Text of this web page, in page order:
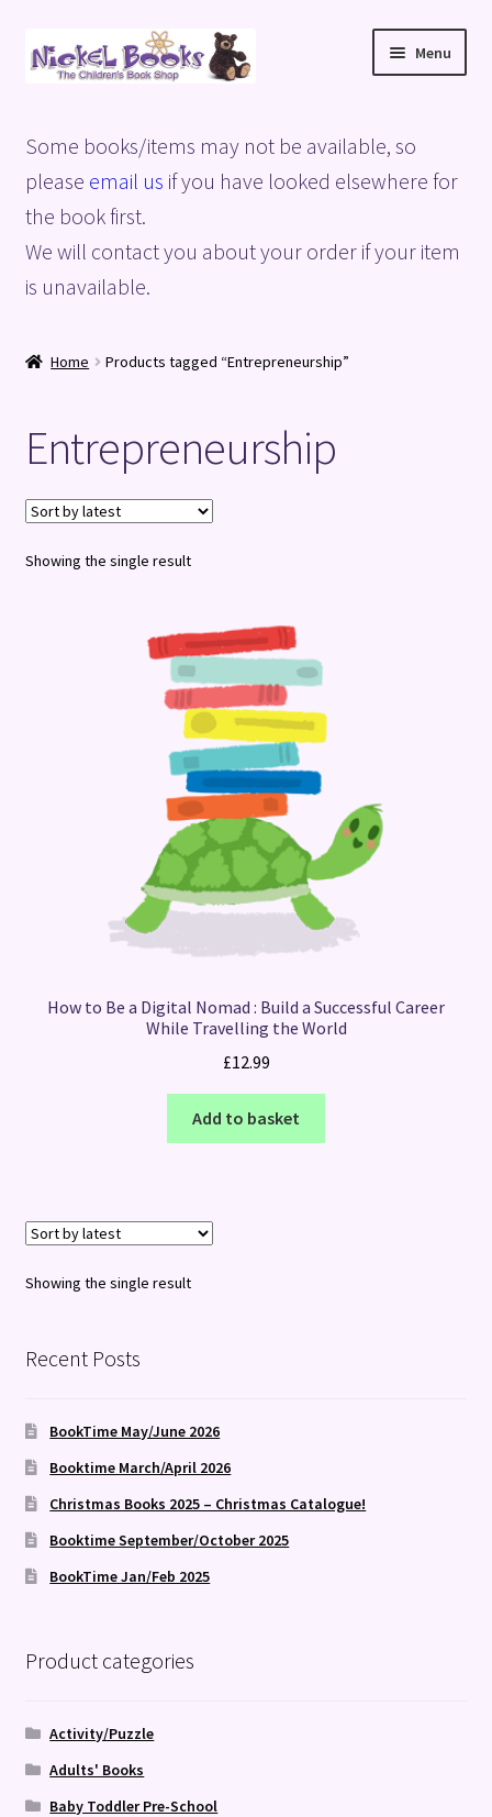
Skip
to
Skip
to
Menu
Basket
Blog
Checkout
Shop
Terms and Conditions
Some books/items may not be available, so
please email us if you have looked elsewhere for
the book first.
We will contact you about your order if your item
is unavailable.
Home Products tagged “Entrepreneurship”
Entrepreneurship
Showing the single result
How to Be a Digital Nomad : Build a Successful Career
While Travelling the World
£12.99
Add to basket
Showing the single result
Recent Posts
BookTime May/June 2026
Booktime March/April 2026
Christmas Books 2025 – Christmas Catalogue!
Booktime September/October 2025
BookTime Jan/Feb 2025
Product categories
Activity/Puzzle
Adults' Books
Baby Toddler Pre-School